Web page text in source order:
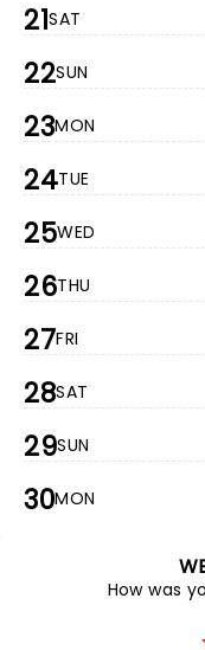
21SAT
22SUN
23MON
24TUE
25WED
26THU
27FRI
28SAT
29SUN
30MON
How was